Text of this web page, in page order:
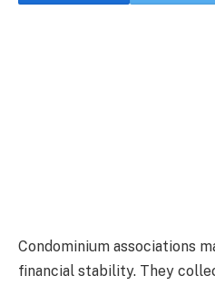
Condominium associations
financial stability. They